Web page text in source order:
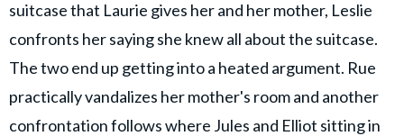
suitcase that Laurie gives her and her mother, Leslie
confronts her saying she knew all about the suitcase.
The two end up getting into a heated argument. Rue
practically vandalizes her mother's room and another
confrontation follows where Jules and Elliot sitting in